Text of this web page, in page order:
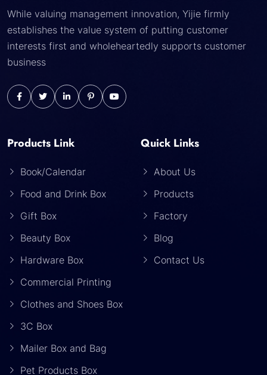
While valuing management innovation, Yijie firmly
establishes the value system of putting customer
interests first and wholeheartedly supports customer
business
Products Link
Book/Calendar
Food and Drink Box
Gift Box
Beauty Box
Hardware Box
Commercial Printing
Clothes and Shoes Box
3C Box
Mailer Box and Bag
Pet Products Box
Quick Links
About Us
Products
Factory
Blog
Contact Us